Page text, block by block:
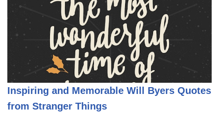
Inspiring and Memorable Will Byers Quotes
from Stranger Things